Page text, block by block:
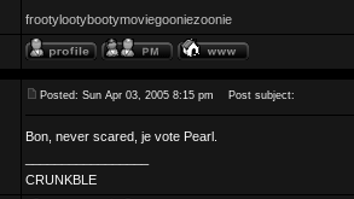
frootylootybootymoviegooniezoonie
Posted: Sun Apr 03, 2005 8:15 pm Post subject:
Bon, never scared, je vote Pearl.
CRUNKBLE